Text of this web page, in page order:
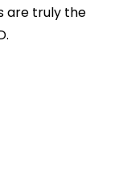
are truly the